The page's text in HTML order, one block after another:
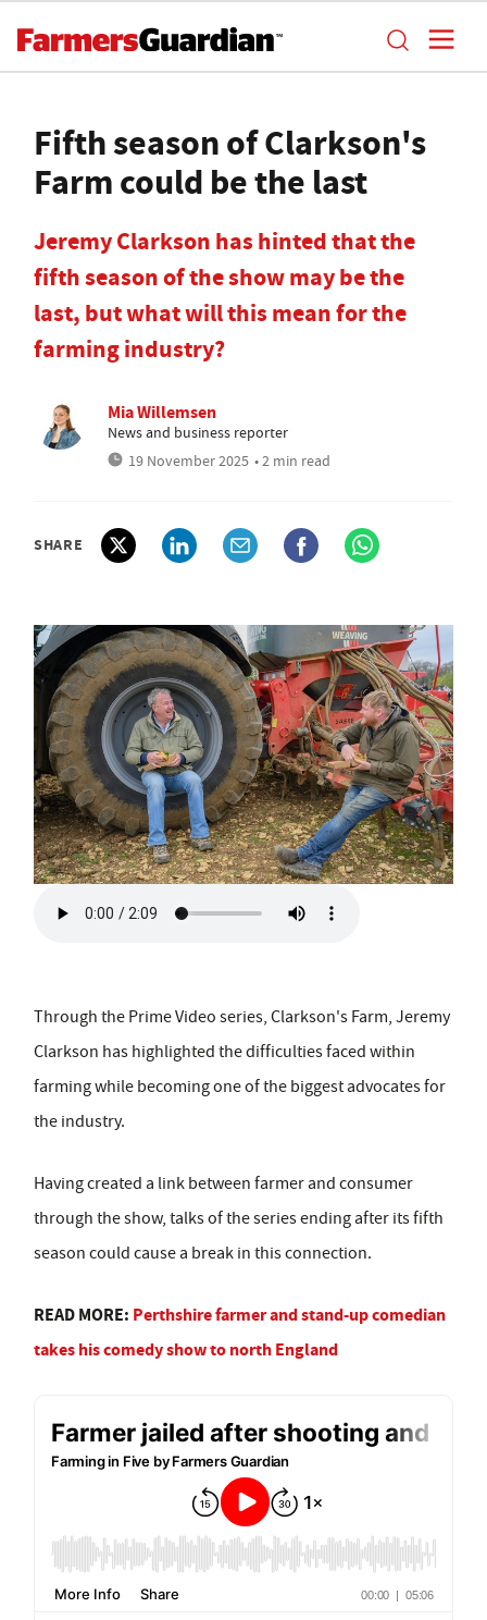
Fifth season of Clarkson's
Farm could be the last
Jeremy Clarkson has hinted that the
fifth season of the show may be the
last, but what will this mean for the
farming industry?
Mia Willemsen
News and business reporter
19 November 2025 • 2 min read
SHARE
Through the Prime Video series, Clarkson's Farm, Jeremy
Clarkson has highlighted the difficulties faced within
farming while becoming one of the biggest advocates for
the industry.
Having created a link between farmer and consumer
through the show, talks of the series ending after its fifth
season could cause a break in this connection.
READ MORE: Perthshire farmer and stand-up comedian
takes his comedy show to north England